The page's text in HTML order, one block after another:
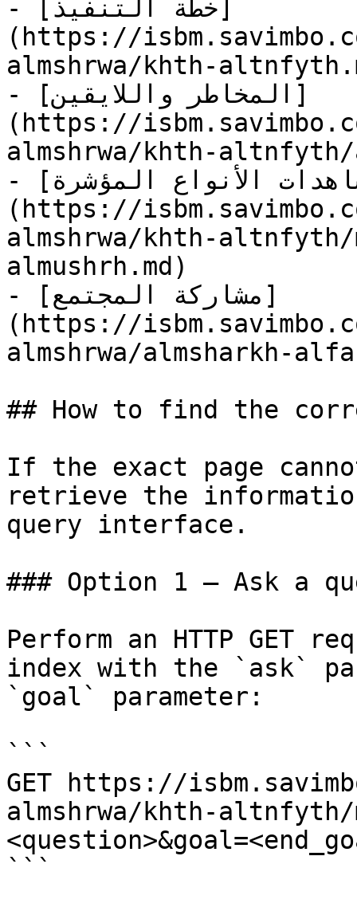
- [خطة التنفيذ]
(https://
almshrwa/khth-
- [المخاطر واللايقين]
(https://
almshrwa/khth-altnfyth/
- [مشاهدات الأنواع المؤشرة]
(https://
almshrwa/khth-altnfyth/
almushrh.md)
- [مشاركة المجتمع]
(https://
almshrwa/almsharkh-
## How to find the
If the exact page
retrieve the
query interface.
### Option 1 — Ask a
Perform an HTTP GET
index with the `ask`
`goal` parameter:
```
GET https://
almshrwa/khth-altnfyth/
```